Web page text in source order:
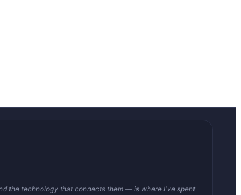
the technology that connects them — is where I've spent